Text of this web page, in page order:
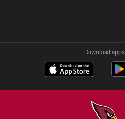
Download apps